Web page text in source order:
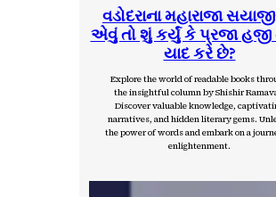
વડોદરાના મહારાજા
એવું તો શું કર્યું કે પ્રજા
યાદ કરે છે?
Explore the world of readable books
the insightful column by Shishir
Discover valuable knowledge,
narratives, and hidden literary gems.
the power of words and embark on a
enlightenment.